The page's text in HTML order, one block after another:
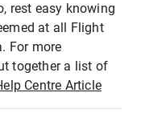
rest easy knowing
at all Flight
For more
together a list of
Centre Article